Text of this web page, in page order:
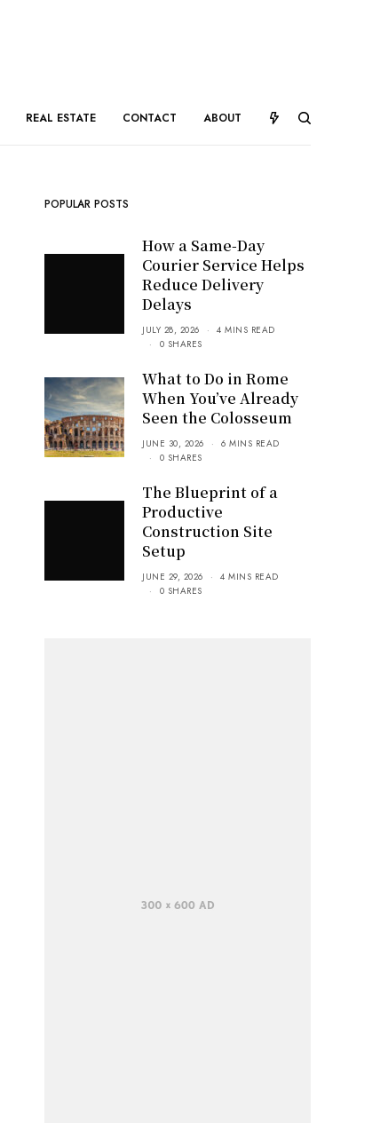
REAL ESTATE CONTACT ABOUT
POPULAR POSTS
How a Same-Day
Courier Service Helps
Reduce Delivery
Delays
JULY 28, 2026
4 MINS READ
0 SHARES
What to Do in Rome
When You’ve Already
Seen the Colosseum
JUNE 30, 2026
6 MINS READ
0 SHARES
The Blueprint of a
Productive
Construction Site
Setup
JUNE 29, 2026
4 MINS READ
0 SHARES